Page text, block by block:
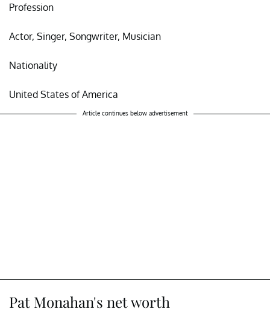
Profession
Actor, Singer, Songwriter, Musician
Nationality
United States of America
Article continues below advertisement
Pat Monahan's net worth